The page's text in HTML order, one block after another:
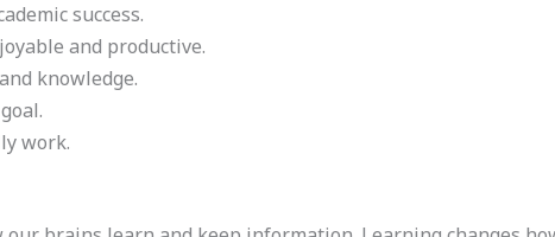
success.
and productive.
knowledge.
work.